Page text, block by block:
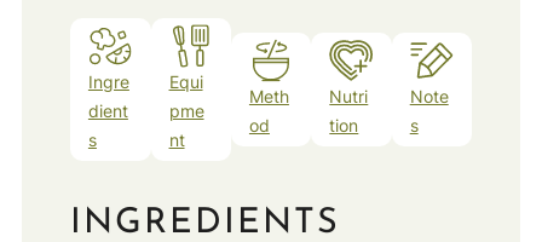
Ingre
dient
s
Equi
pme
nt
Meth
od
Nutri
tion
Note
s
INGREDIENTS